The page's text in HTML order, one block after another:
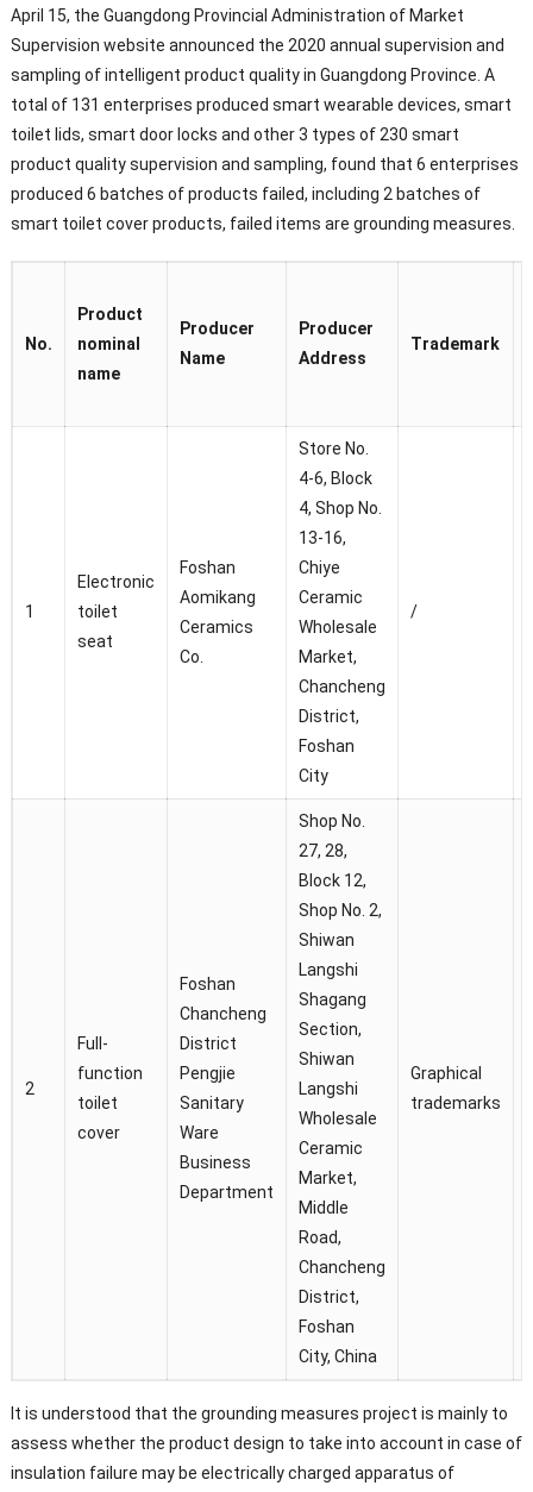
April 15, the Guangdong Provincial Administration of Market
Supervision website announced the 2020 annual supervision and
sampling of intelligent product quality in Guangdong Province. A
total of 131 enterprises produced smart wearable devices, smart
toilet lids, smart door locks and other 3 types of 230 smart
product quality supervision and sampling, found that 6 enterprises
produced 6 batches of products failed, including 2 batches of
smart toilet cover products, failed items are grounding measures.
No.
Product
nominal
name
Producer
Name
Producer
Address
Trademark
1
Electronic
toilet
seat
Foshan
Aomikang
Ceramics
Co.
Store No.
4-6, Block
4, Shop No.
13-16,
Chiye
Ceramic
Wholesale
Market,
Chancheng
District,
Foshan
City
/
2
Full-
function
toilet
cover
Foshan
Chancheng
District
Pengjie
Sanitary
Ware
Business
Department
Shop No.
27, 28,
Block 12,
Shop No. 2,
Shiwan
Langshi
Shagang
Section,
Shiwan
Langshi
Wholesale
Ceramic
Market,
Middle
Road,
Chancheng
District,
Foshan
City, China
Graphical
trademarks
It is understood that the grounding measures project is mainly to
assess whether the product design to take into account in case of
insulation failure may be electrically charged apparatus of